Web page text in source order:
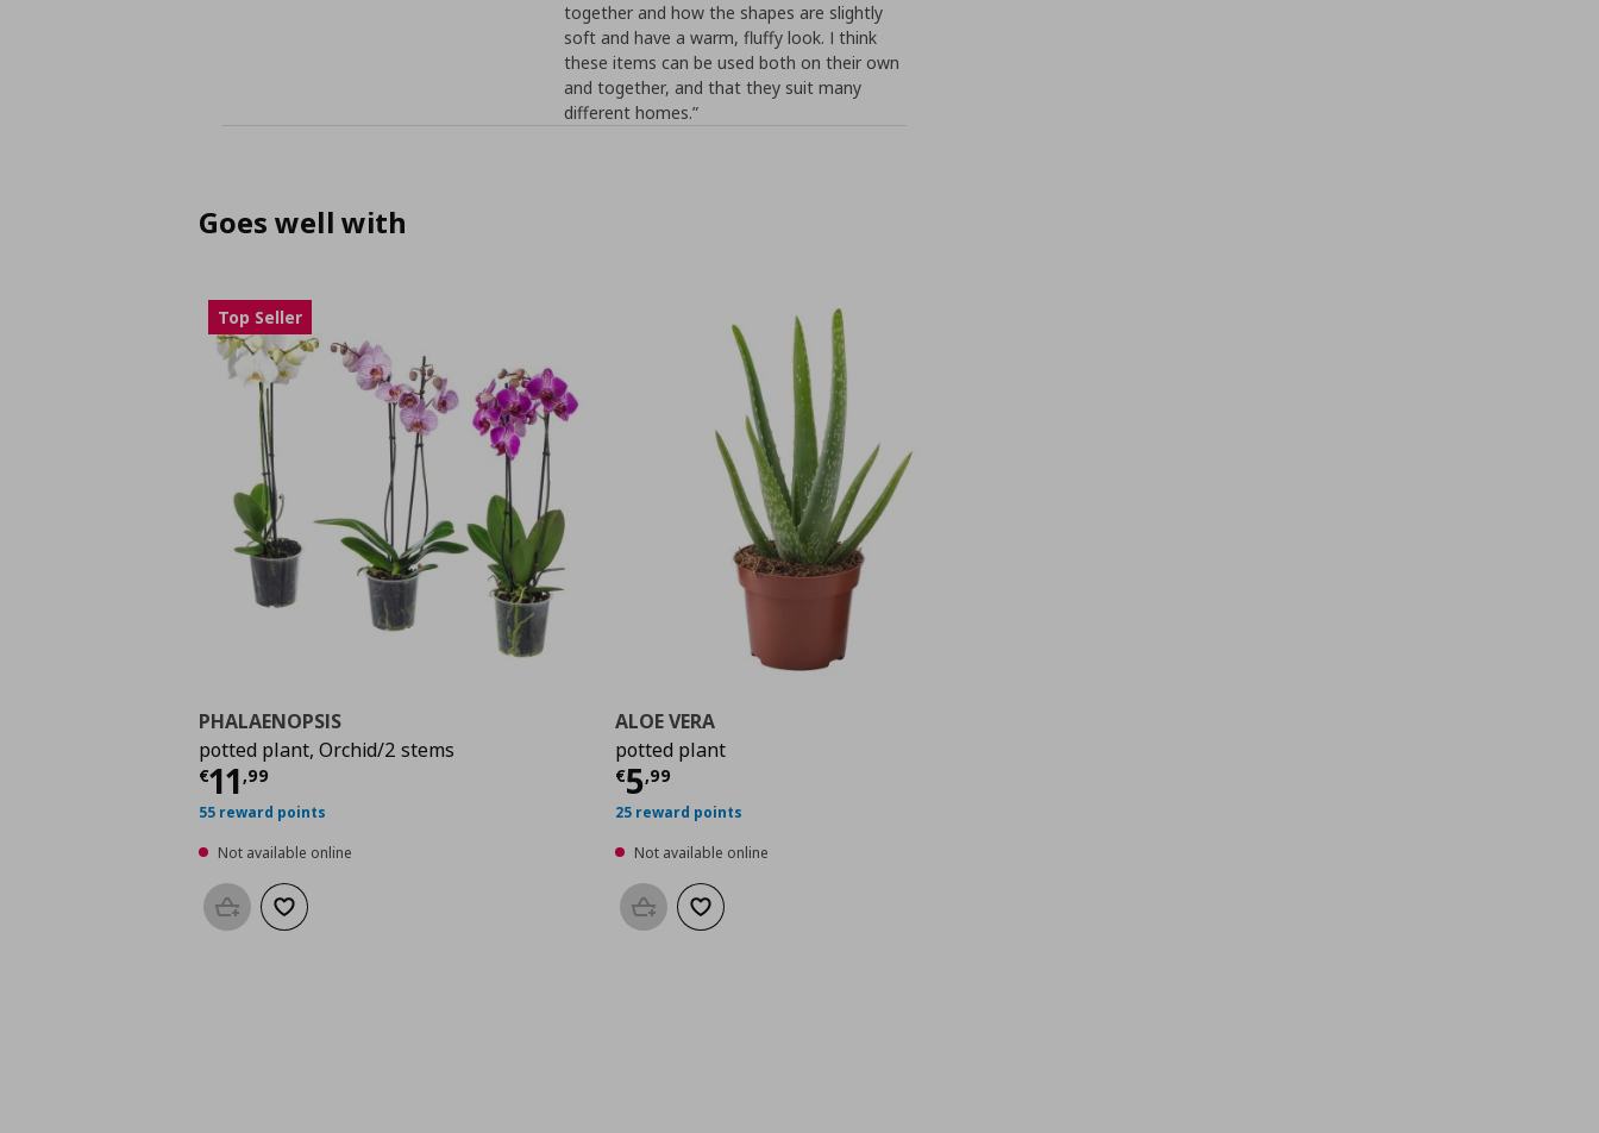
together and how the shapes are slightly
soft and have a warm, fluffy look. I think
these items can be used both on their own
and together, and that they suit many
different homes.”
Goes well with
Top Seller
PHALAENOPSIS
potted plant, Orchid/2 stems
€11,99
Current price
55 reward points
Not available online
Add to basketAdd to wishlist
ALOE VERA
potted plant
€5,99
Current price
25 reward points
Not available online
Add to basketAdd to wishlist